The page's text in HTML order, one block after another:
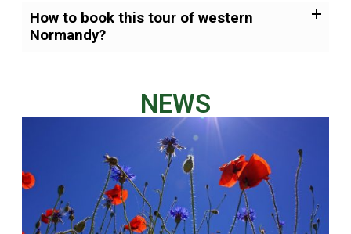
How to book this tour of western
Normandy?
NEWS